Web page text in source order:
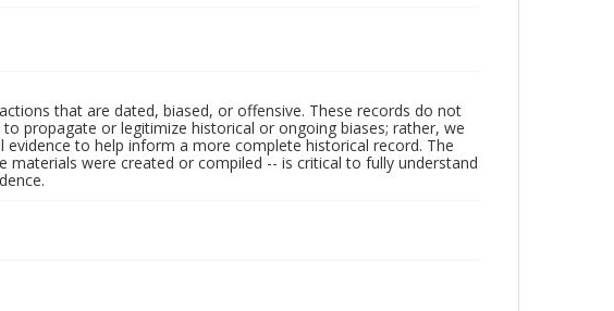
that are dated, biased, or offensive. These records do not
propagate or legitimize historical or ongoing biases; rather, we
to help inform a more complete historical record. The
were created or compiled -- is critical to fully understand